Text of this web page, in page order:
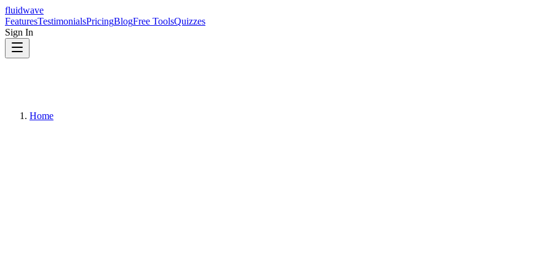
fluidwave
FeaturesTestimonialsPricingBlogFree ToolsQuizzes
Sign In
Home